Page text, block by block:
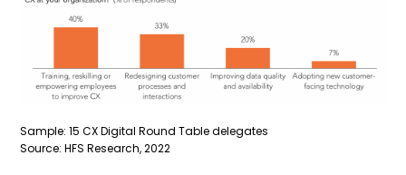
Sample: 15 CX Digital Round Table delegates
Source: HFS Research, 2022